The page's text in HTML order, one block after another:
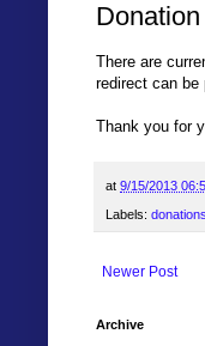
There are
redirect can
Thank you for
at 9/15/2013
Labels: donations
Newer Post
Archive